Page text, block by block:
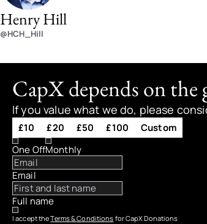
Henry Hill
@HCH_Hill
CapX depends on the
If you value what we do, please
£10 £20 £50 £100
Custom
One OffMonthly
Email
Full name
I accept theTerms & Conditions for CapX Donations